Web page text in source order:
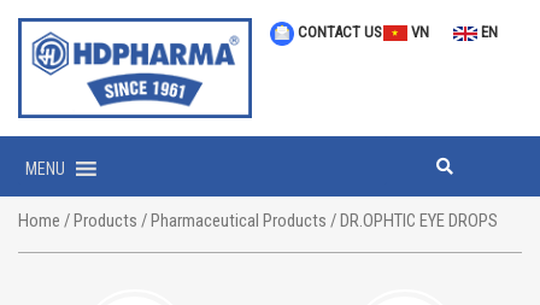
CONTACT US VN EN
MENU
Home /Products /Pharmaceutical Products / DR.OPHTIC EYE DROPS